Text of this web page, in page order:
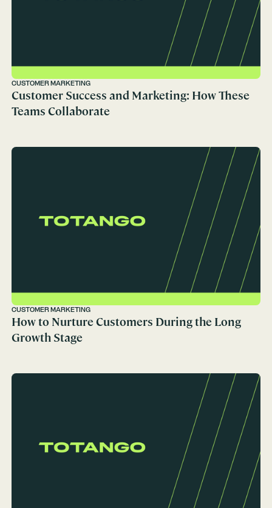
CUSTOMER MARKETING
Customer Success and Marketing: How These
Teams Collaborate
CUSTOMER MARKETING
How to Nurture Customers During the Long
Growth Stage